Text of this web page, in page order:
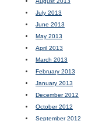
July 2013
June 2013
May 2013
April 2013
March 2013
February 2013
January 2013
December 2012
October 2012
September 2012